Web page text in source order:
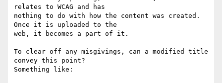
relates to WCAG and has
nothing to do with how the content was created.
Once it is uploaded to the
web, it becomes a part of it.
To clear off any misgivings, can a modified title
convey this point?
Something like: